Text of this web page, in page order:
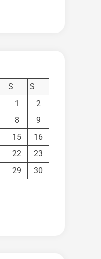
S
S
1
2
8
9
15
16
22
23
29
30